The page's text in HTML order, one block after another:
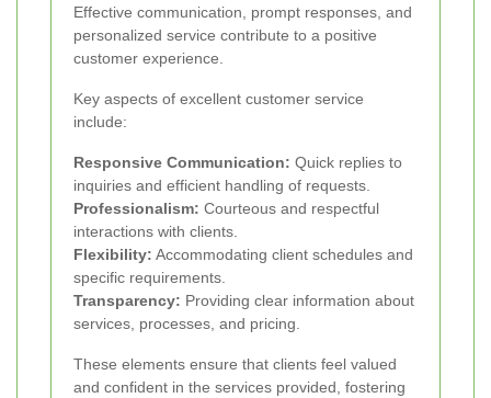
Effective communication, prompt responses, and
personalized service contribute to a positive
customer experience.
Key aspects of excellent customer service
include:
Responsive Communication: Quick replies to
inquiries and efficient handling of requests.
Professionalism: Courteous and respectful
interactions with clients.
Flexibility: Accommodating client schedules and
specific requirements.
Transparency: Providing clear information about
services, processes, and pricing.
These elements ensure that clients feel valued
and confident in the services provided, fostering